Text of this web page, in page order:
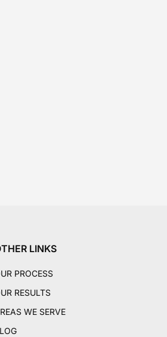
LINKS
PROCESS
RESULTS
WE SERVE